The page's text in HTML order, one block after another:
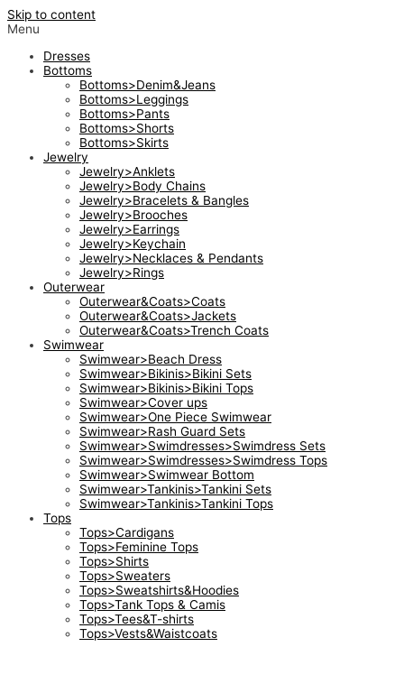
Skip to content
Menu
Dresses
Bottoms
Bottoms>Denim&Jeans
Bottoms>Leggings
Bottoms>Pants
Bottoms>Shorts
Bottoms>Skirts
Jewelry
Jewelry>Anklets
Jewelry>Body Chains
Jewelry>Bracelets & Bangles
Jewelry>Brooches
Jewelry>Earrings
Jewelry>Keychain
Jewelry>Necklaces & Pendants
Jewelry>Rings
Outerwear
Outerwear&Coats>Coats
Outerwear&Coats>Jackets
Outerwear&Coats>Trench Coats
Swimwear
Swimwear>Beach Dress
Swimwear>Bikinis>Bikini Sets
Swimwear>Bikinis>Bikini Tops
Swimwear>Cover ups
Swimwear>One Piece Swimwear
Swimwear>Rash Guard Sets
Swimwear>Swimdresses>Swimdress Sets
Swimwear>Swimdresses>Swimdress Tops
Swimwear>Swimwear Bottom
Swimwear>Tankinis>Tankini Sets
Swimwear>Tankinis>Tankini Tops
Tops
Tops>Cardigans
Tops>Feminine Tops
Tops>Shirts
Tops>Sweaters
Tops>Sweatshirts&Hoodies
Tops>Tank Tops & Camis
Tops>Tees&T-shirts
Tops>Vests&Waistcoats